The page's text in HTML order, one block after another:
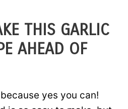
THIS GARLIC
AHEAD OF
yes you can!